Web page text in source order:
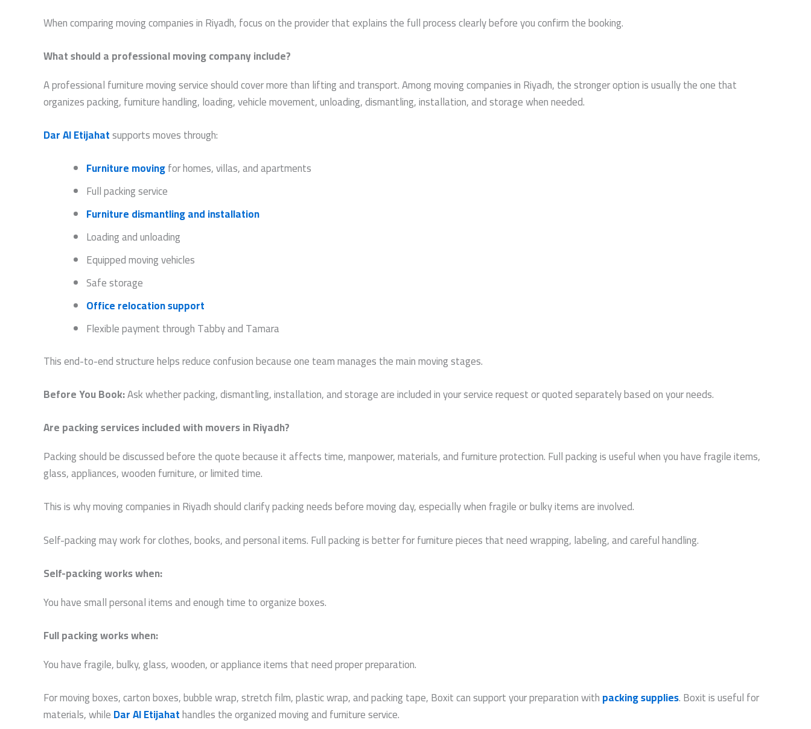
When comparing moving companies in Riyadh, focus on the provider that explains the full process clearly before you confirm the booking.
What should a professional moving company include?
A professional furniture moving service should cover more than lifting and transport. Among moving companies in Riyadh, the stronger option is usually the one that
organizes packing, furniture handling, loading, vehicle movement, unloading, dismantling, installation, and storage when needed.
Dar Al Etijahatsupports moves through:
Furniture movingfor homes, villas, and apartments
Full packing service
Furniture dismantling and installation
Loading and unloading
Equipped moving vehicles
Safe storage
Office relocation support
Flexible payment through Tabby and Tamara
This end-to-end structure helps reduce confusion because one team manages the main moving stages.
Before You Book:Ask whether packing, dismantling, installation, and storage are included in your service request or quoted separately based on your needs.
Are packing services included with movers in Riyadh?
Packing should be discussed before the quote because it affects time, manpower, materials, and furniture protection. Full packing is useful when you have fragile items,
glass, appliances, wooden furniture, or limited time.
This is why moving companies in Riyadh should clarify packing needs before moving day, especially when fragile or bulky items are involved.
Self-packing may work for clothes, books, and personal items. Full packing is better for furniture pieces that need wrapping, labeling, and careful handling.
Self-packing works when:
You have small personal items and enough time to organize boxes.
Full packing works when:
You have fragile, bulky, glass, wooden, or appliance items that need proper preparation.
For moving boxes, carton boxes, bubble wrap, stretch film, plastic wrap, and packing tape, Boxit can support your preparation withpacking supplies. Boxit is useful for
materials, whileDar Al Etijahathandles the organized moving and furniture service.